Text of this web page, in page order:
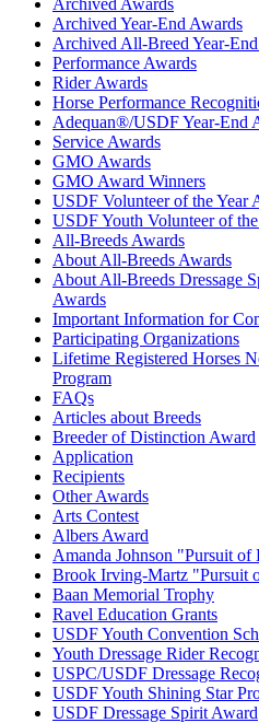
Bernadino
Bertha Nygaardstoft
Big Al
Black Georg
Blue Hors Lyla
Bobby Mc'Gee
Boegely's Mauricio
Bonjour
Bontino
Born Free
Boucheron
Brandtbjergs Orlando
Bravo
Briska
C-Golden Eye
Cabot
Cacheral Bredenberg
Cadento V
Calvador V
Cannonball
Cardeur
Carry On F. Damgaard
Casineur Moesgard
Caslon
Casseur
Cassidy
Cassini
Castus
Cayenne
Celestin
Archived Awards
Archived Year-End Awards
Archived All-Breed Year-
Performance Awards
Rider Awards
Horse Performance
Adequan®/USDF Year-End
Service Awards
GMO Awards
GMO Award Winners
USDF Volunteer of the Year
USDF Youth Volunteer of
All-Breeds Awards
About All-Breeds Awards
About All-Breeds Dressage
Awards
Important Information for
Participating Organizations
Lifetime Registered Horses
Program
FAQs
Articles about Breeds
Breeder of Distinction Award
Application
Recipients
Other Awards
Arts Contest
Albers Award
Amanda Johnson "Pursuit
Brook Irving-Martz "Pursuit
Baan Memorial Trophy
Ravel Education Grants
USDF Youth Convention
Youth Dressage Rider
USPC/USDF Dressage
USDF Youth Shining Star
USDF Dressage Spirit Award